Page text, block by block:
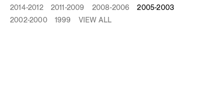
2014-2012
2011-2009 2008-2006
2005-2003
2002-2000
1999 VIEW ALL